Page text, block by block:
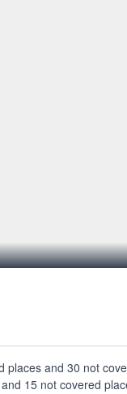
places and 30 not
15 not covered